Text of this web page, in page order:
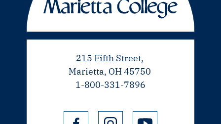
215 Fifth Street,
Marietta, OH 45750
1-800-331-7896